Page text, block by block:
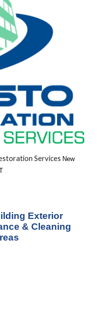
Services New
Exterior
& Cleaning